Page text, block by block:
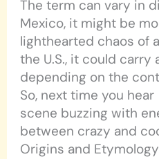
The term can vary in
Mexico, it might be
lighthearted chaos of
the U.S., it could carry
depending on the
So, next time you hear
scene buzzing with
between crazy and
Origins and Etymology